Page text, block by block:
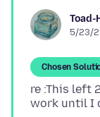
Toad-
5/23/
Chosen
re :This left